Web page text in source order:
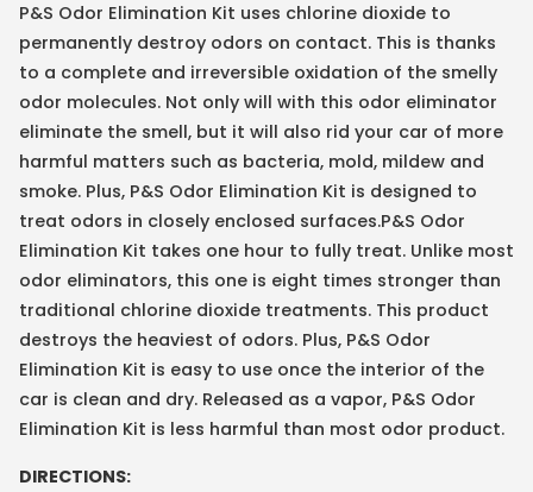
P&S Odor Elimination Kit uses chlorine dioxide to
permanently destroy odors on contact. This is thanks
to a complete and irreversible oxidation of the smelly
odor molecules. Not only will with this odor eliminator
eliminate the smell, but it will also rid your car of more
harmful matters such as bacteria, mold, mildew and
smoke. Plus, P&S Odor Elimination Kit is designed to
treat odors in closely enclosed surfaces.P&S Odor
Elimination Kit takes one hour to fully treat. Unlike most
odor eliminators, this one is eight times stronger than
traditional chlorine dioxide treatments. This product
destroys the heaviest of odors. Plus, P&S Odor
Elimination Kit is easy to use once the interior of the
car is clean and dry. Released as a vapor, P&S Odor
Elimination Kit is less harmful than most odor product.
DIRECTIONS: